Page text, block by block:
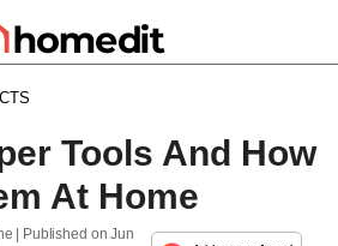
Tools And How
At Home
| Published onJun